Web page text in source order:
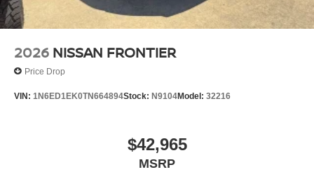
2026 NISSAN FRONTIER
Price Drop
VIN: 1N6ED1EK0TN664894Stock: N9104Model: 32216
$42,965
MSRP